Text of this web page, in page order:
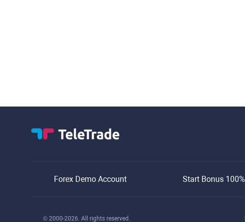
Forex Demo Account Start Bonus 100%
© 2000-2026. All rights reserved.